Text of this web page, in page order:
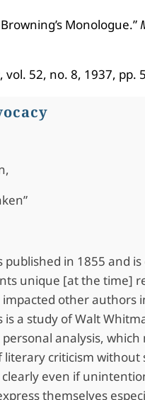
Monologue.”
, vol. 52, no. 8, 1937, pp.
published in 1855
unique [at the time]
impacted other
is a study of Walt
analysis,
criticism
even if
themselves